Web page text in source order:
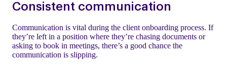
Consistent communication
Communication is vital during the client onboarding process. If
they’re left in a position where they’re chasing documents or
asking to book in meetings, there’s a good chance the
communication is slipping.